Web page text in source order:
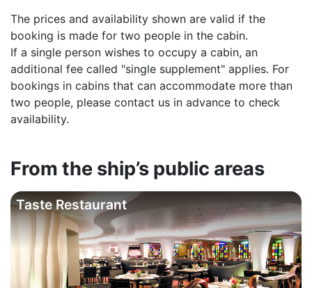
The prices and availability shown are valid if the
booking is made for two people in the cabin.
If a single person wishes to occupy a cabin, an
additional fee called "single supplement" applies. For
bookings in cabins that can accommodate more than
two people, please contact us in advance to check
availability.
From the ship’s public areas
Taste Restaurant